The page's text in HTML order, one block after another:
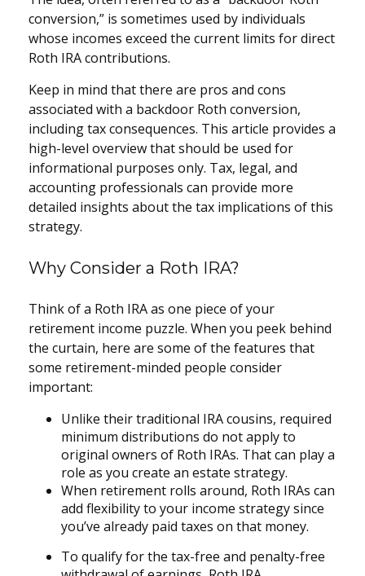
conversion,” is sometimes used by individuals
whose incomes exceed the current limits for direct
Roth IRA contributions.
Keep in mind that there are pros and cons
associated with a backdoor Roth conversion,
including tax consequences. This article provides a
high-level overview that should be used for
informational purposes only. Tax, legal, and
accounting professionals can provide more
detailed insights about the tax implications of this
strategy.
Why Consider a Roth IRA?
Think of a Roth IRA as one piece of your
retirement income puzzle. When you peek behind
the curtain, here are some of the features that
some retirement-minded people consider
important:
Unlike their traditional IRA cousins, required
minimum distributions do not apply to
original owners of Roth IRAs. That can play a
role as you create an estate strategy.
When retirement rolls around, Roth IRAs can
add flexibility to your income strategy since
you’ve already paid taxes on that money.
To qualify for the tax-free and penalty-free